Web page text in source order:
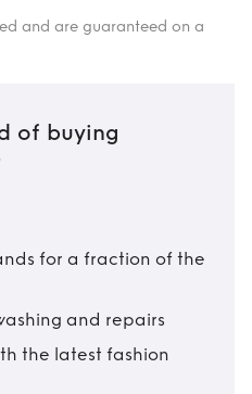
and are guaranteed on a
of buying
for a fraction of the
and repairs
the latest fashion